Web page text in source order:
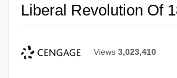
Liberal Revolution Of
Views 3,023,410